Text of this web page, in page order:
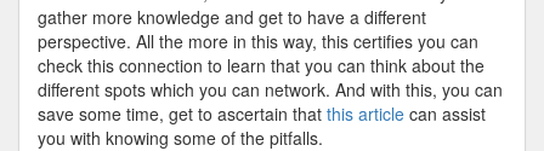
gather more knowledge and get to have a different
perspective. All the more in this way, this certifies you can
check this connection to learn that you can think about the
different spots which you can network. And with this, you can
save some time, get to ascertain that this article can assist
you with knowing some of the pitfalls.